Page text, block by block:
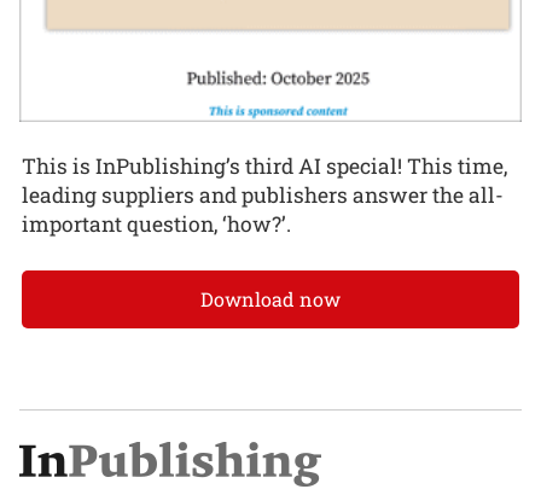
This is InPublishing’s third AI special! This time,
leading suppliers and publishers answer the all-
important question, ‘how?’.
Download now